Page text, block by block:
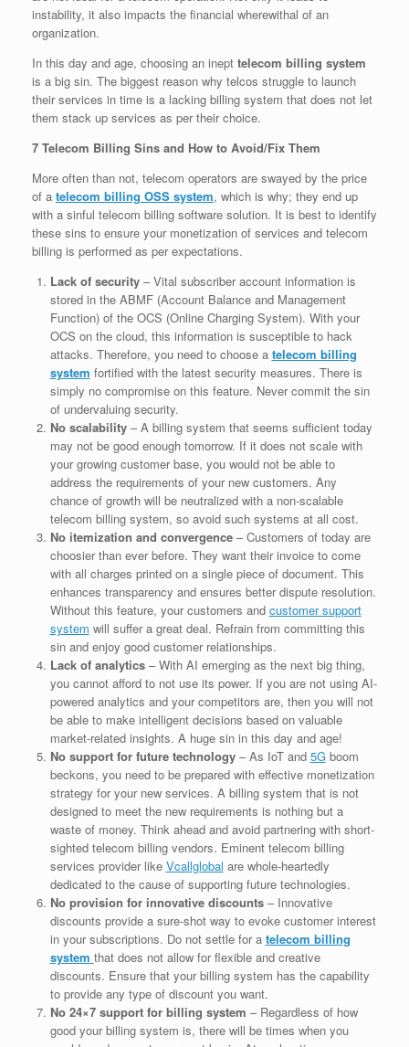
instability, it also impacts the financial wherewithal of an
organization.
In this day and age, choosing an inept telecom billing system
is a big sin. The biggest reason why telcos struggle to launch
their services in time is a lacking billing system that does not let
them stack up services as per their choice.
7 Telecom Billing Sins and How to Avoid/Fix Them
More often than not, telecom operators are swayed by the price
of a telecom billing OSS system, which is why; they end up
with a sinful telecom billing software solution. It is best to identify
these sins to ensure your monetization of services and telecom
billing is performed as per expectations.
Lack of security– Vital subscriber account information is
stored in the ABMF (Account Balance and Management
Function) of the OCS (Online Charging System). With your
OCS on the cloud, this information is susceptible to hack
attacks. Therefore, you need to choose a telecom billing
system fortified with the latest security measures. There is
simply no compromise on this feature. Never commit the sin
of undervaluing security.
No scalability– A billing system that seems sufficient today
may not be good enough tomorrow. If it does not scale with
your growing customer base, you would not be able to
address the requirements of your new customers. Any
chance of growth will be neutralized with a non-scalable
telecom billing system, so avoid such systems at all cost.
No itemization and convergence– Customers of today are
choosier than ever before. They want their invoice to come
with all charges printed on a single piece of document. This
enhances transparency and ensures better dispute resolution.
Without this feature, your customers and customer support
system will suffer a great deal. Refrain from committing this
sin and enjoy good customer relationships.
Lack of analytics– With AI emerging as the next big thing,
you cannot afford to not use its power. If you are not using AI-
powered analytics and your competitors are, then you will not
be able to make intelligent decisions based on valuable
market-related insights. A huge sin in this day and age!
No support for future technology– As IoT and 5Gboom
beckons, you need to be prepared with effective monetization
strategy for your new services. A billing system that is not
designed to meet the new requirements is nothing but a
waste of money. Think ahead and avoid partnering with short-
sighted telecom billing vendors. Eminent telecom billing
services provider like Vcallglobal are whole-heartedly
dedicated to the cause of supporting future technologies.
No provision for innovative discounts– Innovative
discounts provide a sure-shot way to evoke customer interest
in your subscriptions. Do not settle for a telecom billing
system that does not allow for flexible and creative
discounts. Ensure that your billing system has the capability
to provide any type of discount you want.
No 24×7 support for billing system – Regardless of how
good your billing system is, there will be times when you